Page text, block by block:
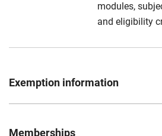
modules,
and eligibility
Exemption information
Digital Marketing
Memberships